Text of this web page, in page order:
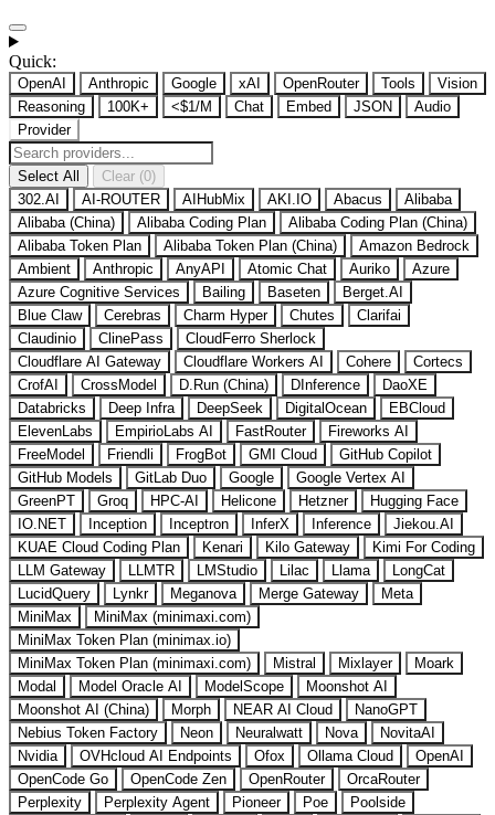
Quick:
OpenAI Anthropic Google xAI OpenRouter Tools
Vision
Reasoning
100K+ <$1/M Chat Embed JSON
Audio
Provider
Select All
Clear (0)
302.AI
AI-ROUTER AIHubMix AKI.IO Abacus
Alibaba
Alibaba (China)
Alibaba Coding Plan
Alibaba Coding Plan (China)
Alibaba Token Plan
Alibaba Token Plan (China)
Amazon Bedrock
Ambient
Anthropic AnyAPI Atomic Chat Auriko
Azure
Azure Cognitive Services
Bailing Baseten
Berget.AI
Blue Claw
Cerebras Charm Hyper Chutes
Clarifai
Claudinio
ClinePass
CloudFerro Sherlock
Cloudflare AI Gateway
Cloudflare Workers AI Cohere
Cortecs
CrofAI
CrossModel D.Run (China) DInference
DaoXE
Databricks
Deep Infra DeepSeek DigitalOcean
EBCloud
ElevenLabs
EmpirioLabs AI FastRouter
Fireworks AI
FreeModel
Friendli FrogBot GMI Cloud
GitHub Copilot
GitHub Models
GitLab Duo Google
Google Vertex AI
GreenPT
Groq HPC-AI Helicone Hetzner
Hugging Face
IO.NET
Inception Inceptron InferX Inference
Jiekou.AI
KUAE Cloud Coding Plan
Kenari Kilo Gateway
Kimi For Coding
LLM Gateway
LLMTR LMStudio Lilac Llama
LongCat
LucidQuery
Lynkr Meganova Merge Gateway
Meta
MiniMax
MiniMax (minimaxi.com)
MiniMax Token Plan (minimax.io)
MiniMax Token Plan (minimaxi.com)
Mistral Mixlayer
Moark
Modal
Model Oracle AI ModelScope
Moonshot AI
Moonshot AI (China)
Morph NEAR AI Cloud
NanoGPT
Nebius Token Factory
Neon Neuralwatt Nova
NovitaAI
Nvidia
OVHcloud AI Endpoints Ofox Ollama Cloud
OpenAI
OpenCode Go
OpenCode Zen OpenRouter
OrcaRouter
Perplexity
Perplexity Agent Pioneer Poe
Poolside